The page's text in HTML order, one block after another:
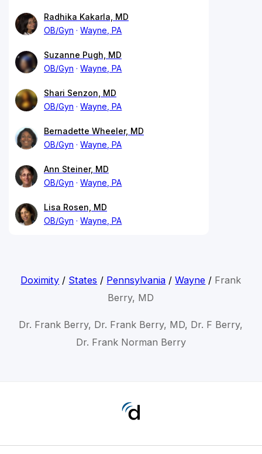
Radhika Kakarla, MD
OB/Gyn
Wayne, PA
Suzanne Pugh, MD
OB/Gyn
Wayne, PA
Shari Senzon, MD
OB/Gyn
Wayne, PA
Bernadette Wheeler, MD
OB/Gyn
Wayne, PA
Ann Steiner, MD
OB/Gyn
Wayne, PA
Lisa Rosen, MD
OB/Gyn
Wayne, PA
Doximity / States / Pennsylvania /Wayne / Frank
Berry, MD
Dr. Frank Berry, Dr. Frank Berry, MD, Dr. F Berry,
Dr. Frank Norman Berry